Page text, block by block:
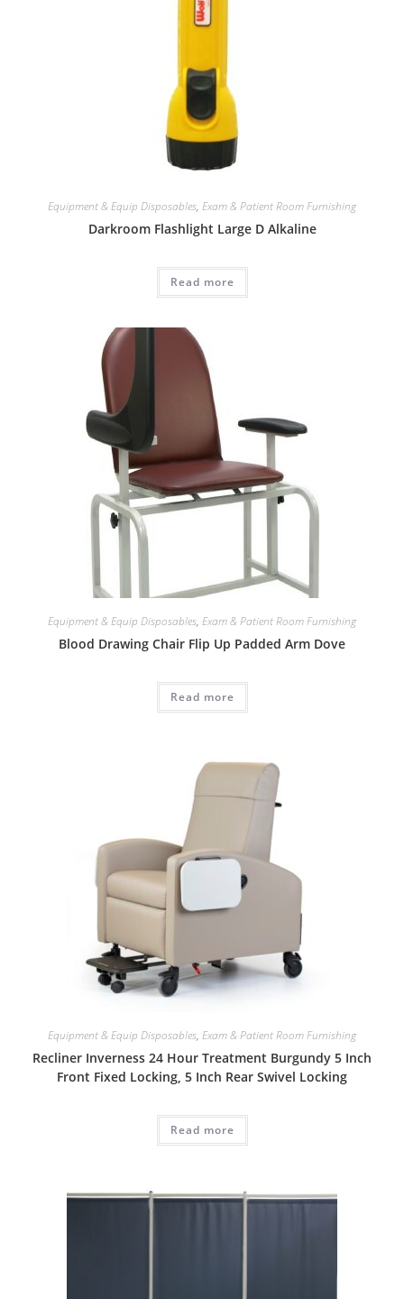
Equipment & Equip Disposables, Exam & Patient Room Furnishing
Darkroom Flashlight Large D Alkaline
Read more
Equipment & Equip Disposables, Exam & Patient Room Furnishing
Blood Drawing Chair Flip Up Padded Arm Dove
Read more
Equipment & Equip Disposables, Exam & Patient Room Furnishing
Recliner Inverness 24 Hour Treatment Burgundy 5 Inch
Front Fixed Locking, 5 Inch Rear Swivel Locking
Read more